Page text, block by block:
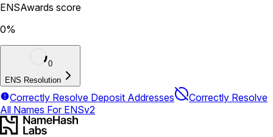
ENSAwards score
0%
0
ENS Resolution
Correctly Resolve Deposit Addresses
Correctly Resolve
All Names For ENSv2